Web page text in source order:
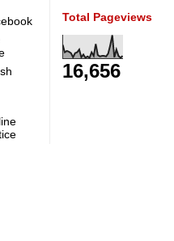
Total Pageviews
16,656